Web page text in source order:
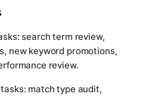
search term review,
new keyword promotions,
review.
match type audit,